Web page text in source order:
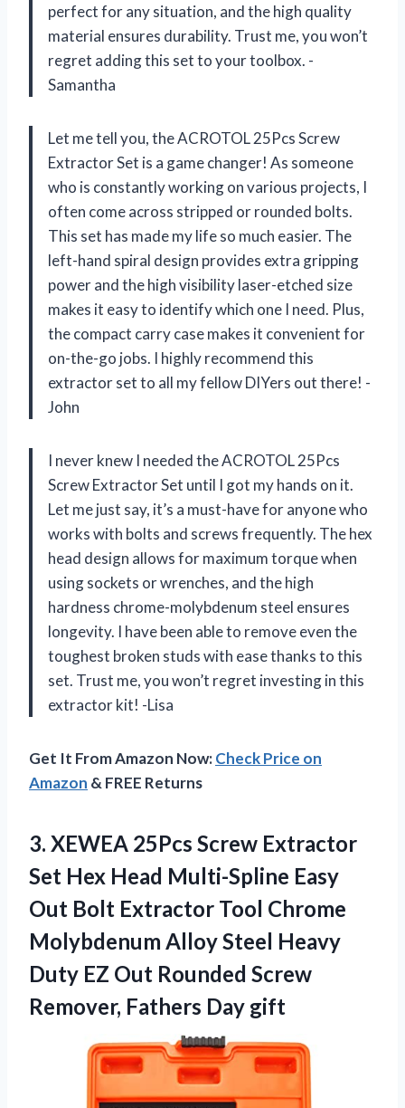
perfect for any situation, and the high quality
material ensures durability. Trust me, you won’t
regret adding this set to your toolbox. -
Samantha
Let me tell you, the ACROTOL 25Pcs Screw
Extractor Set is a game changer! As someone
who is constantly working on various projects, I
often come across stripped or rounded bolts.
This set has made my life so much easier. The
left-hand spiral design provides extra gripping
power and the high visibility laser-etched size
makes it easy to identify which one I need. Plus,
the compact carry case makes it convenient for
on-the-go jobs. I highly recommend this
extractor set to all my fellow DIYers out there! -
John
I never knew I needed the ACROTOL 25Pcs
Screw Extractor Set until I got my hands on it.
Let me just say, it’s a must-have for anyone who
works with bolts and screws frequently. The hex
head design allows for maximum torque when
using sockets or wrenches, and the high
hardness chrome-molybdenum steel ensures
longevity. I have been able to remove even the
toughest broken studs with ease thanks to this
set. Trust me, you won’t regret investing in this
extractor kit! -Lisa
Get It From Amazon Now:Check Price on
Amazon & FREE Returns
3. XEWEA 25Pcs Screw Extractor
Set Hex Head Multi-Spline Easy
Out Bolt Extractor Tool Chrome
Molybdenum Alloy Steel Heavy
Duty EZ Out Rounded Screw
Remover, Fathers Day gift